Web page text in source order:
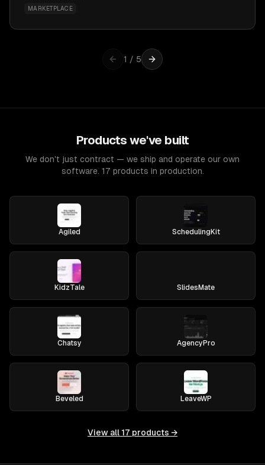
MARKETPLACE
1 / 5
Products we've built
We don't just contract — we ship and operate our own
software. 17 products in production.
Agiled SchedulingKit
KidzTale SlidesMate
Chatsy AgencyPro
Beveled LeaveWP
View all 17 products →